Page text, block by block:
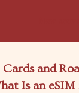
and
Is an